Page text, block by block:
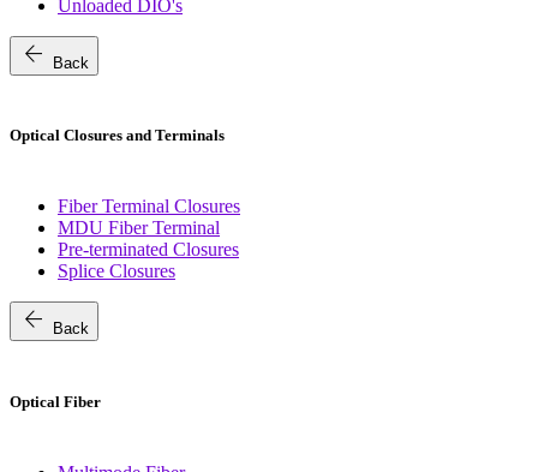
Unloaded DIO's
arrow_back Back
Optical Closures and Terminals
Fiber Terminal Closures
MDU Fiber Terminal
Pre-terminated Closures
Splice Closures
arrow_back Back
Optical Fiber